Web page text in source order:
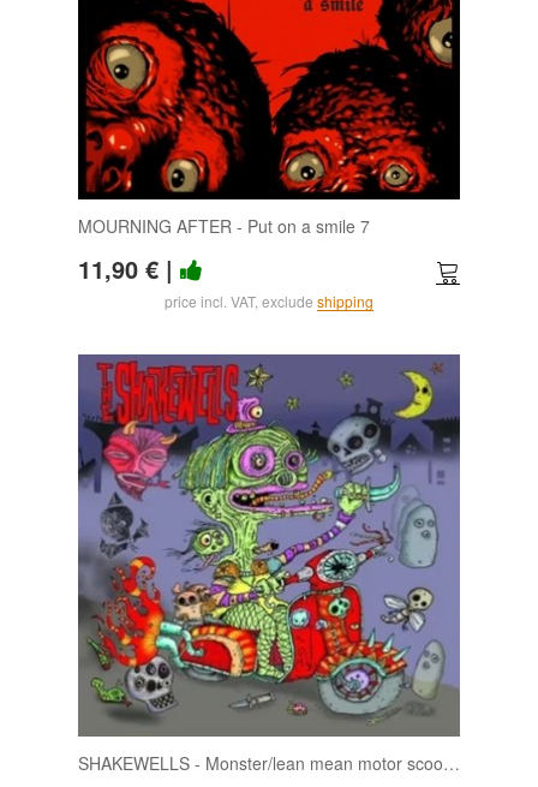
MOURNING AFTER - Put on a smile 7
11,90 € |
price incl. VAT, exclude shipping
SHAKEWELLS - Monster/lean mean motor scooter 7